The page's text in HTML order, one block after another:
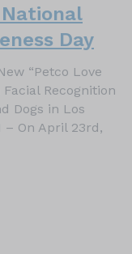
Day
“Petco Love
Recognition
Dogs in Los
– On April 23rd,